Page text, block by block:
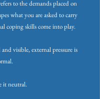
to the demands placed on
what you are asked to carry
coping skills come into play.
and visible, external pressure is
it neutral.